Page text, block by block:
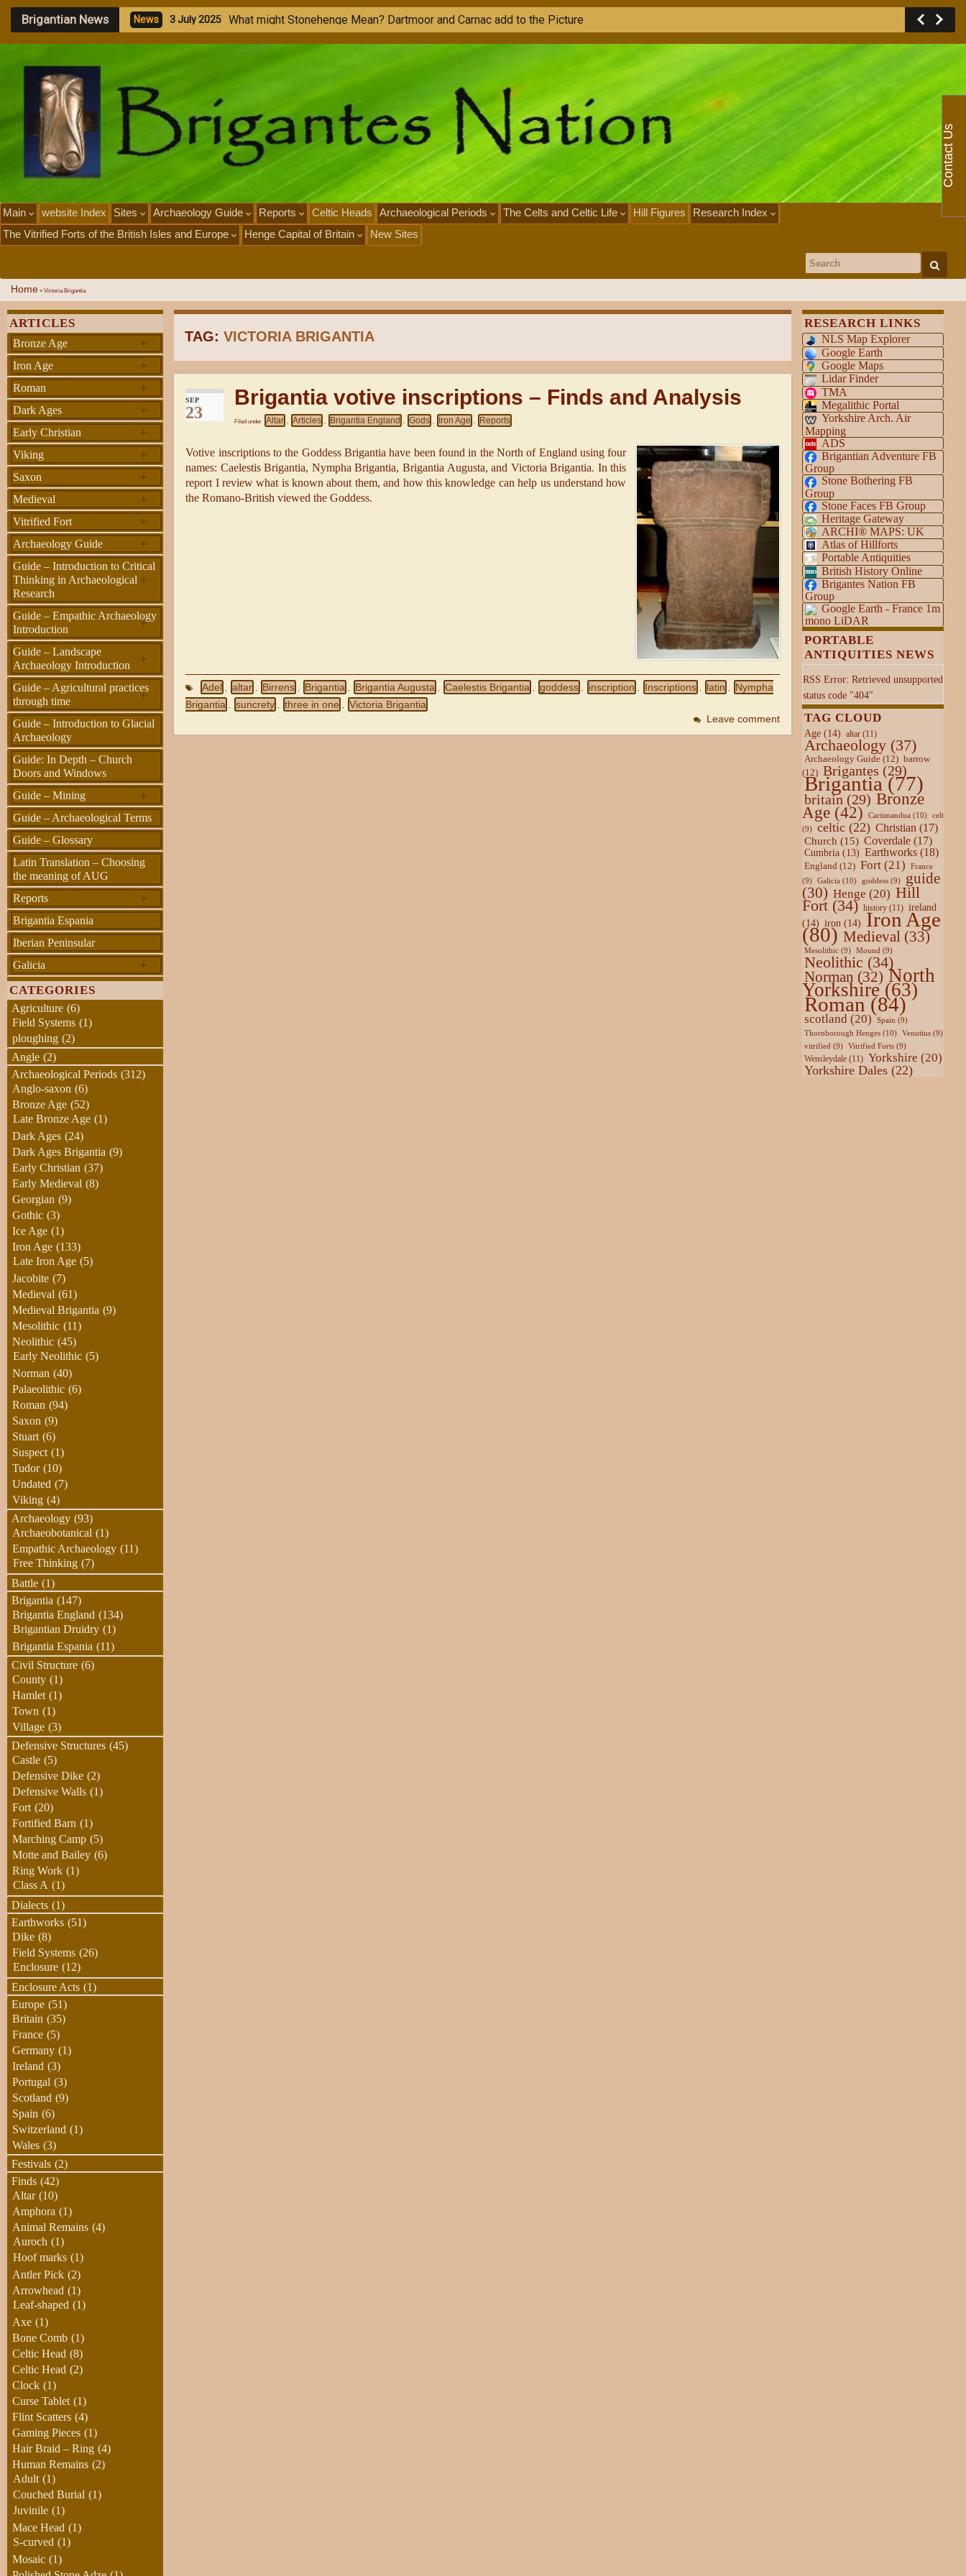
Brigantian News News 3Juy2025 What might Stonehenge Mean? Dartmoor and Carnac add to the Picture
Main website Index Sites Archaeology Guide Reports Celtic Heads Archaeological Periods The Celts and Celtic Life Hill Figures
Research Index
The Vitrified Forts of the British Isles and Europe
Henge Capital of Britain New Sites
Search for:
Home » Victoria Brigantia
TAG:VICTORIA BRIGANTIA
SEP
23
Brigantia votive inscriptions – Finds and Analysis
Filed under Altar , Articles , Brigantia England , Gods , Iron Age , Reports
Votive inscriptions to the Goddess Brigantia have been found in the North of England using four
names: Caelestis Brigantia, Nympha Brigantia, Brigantia Augusta, and Victoria Brigantia. In this
report I review what is known about them, and how this knowledge can help us understand how
the Romano-British viewed the Goddess.
Adel , altar , Birrens , Brigantia , Brigantia Augusta , Caelestis Brigantia , goddess , inscription , Inscriptions , latin ,
Nympha
Brigantia , suncrety , three in one , Victoria Brigantia
Leave comment
ARTICLES
+
Bronze Age
+
Iron Age
+
Roman
+
Dark Ages
+
Early Christian
+
Viking
+
Saxon
+
Medieval
+
Vitrified Fort
+
Archaeology Guide
+
Guide – Introduction to Critical
Thinking in Archaeological
Research
+
Guide – Empathic Archaeology
Introduction
+
Guide – Landscape
Archaeology Introduction
+
Guide – Agricultural practices
through time
Guide – Introduction to Glacial
Archaeology
Guide: In Depth – Church
Doors and Windows
+
Guide – Mining
Guide – Archaeological Terms
Guide – Glossary
Latin Translation – Choosing
the meaning of AUG
+
Reports
Brigantia Espania
Iberian Peninsular
+
Galicia
CATEGORIES
Agriculture (6)
Field Systems (1)
ploughing (2)
Angle (2)
Archaeological Periods (312)
Anglo-saxon (6)
Bronze Age (52)
Late Bronze Age (1)
Dark Ages (24)
Dark Ages Brigantia (9)
Early Christian (37)
Early Medieval (8)
Georgian (9)
Gothic (3)
Ice Age (1)
Iron Age (133)
Late Iron Age (5)
Jacobite (7)
Medieval (61)
Medieval Brigantia (9)
Mesolithic (11)
Neolithic (45)
Early Neolithic (5)
Norman (40)
Palaeolithic (6)
Roman (94)
Saxon (9)
Stuart (6)
Suspect (1)
Tudor (10)
Undated (7)
Viking (4)
Archaeology (93)
Archaeobotanical (1)
Empathic Archaeology (11)
Free Thinking (7)
Battle (1)
Brigantia (147)
Brigantia England (134)
Brigantian Druidry (1)
Brigantia Espania (11)
Civil Structure (6)
County (1)
Hamlet (1)
Town (1)
Village (3)
Defensive Structures (45)
Castle (5)
Defensive Dike (2)
Defensive Walls (1)
Fort (20)
Fortified Barn (1)
Marching Camp (5)
Motte and Bailey (6)
Ring Work (1)
Class A (1)
Dialects (1)
Earthworks (51)
Dike (8)
Field Systems (26)
Enclosure (12)
Enclosure Acts (1)
Europe (51)
Britain (35)
France (5)
Germany (1)
Ireland (3)
Portugal (3)
Scotland (9)
Spain (6)
Switzerland (1)
Wales (3)
Festivals (2)
Finds (42)
Altar (10)
Amphora (1)
Animal Remains (4)
Auroch (1)
Hoof marks (1)
Antler Pick (2)
Arrowhead (1)
Leaf-shaped (1)
Axe (1)
Bone Comb (1)
Celtic Head (8)
Celtic Head (2)
Clock (1)
Curse Tablet (1)
Flint Scatters (4)
Gaming Pieces (1)
Hair Braid – Ring (4)
Human Remains (2)
Adult (1)
Couched Burial (1)
Juvinile (1)
Mace Head (1)
S-curved (1)
Mosaic (1)
RESEARCH LINKS
NLS Map Explorer
Google Earth
Google Maps
Lidar Finder
TMA
Megalithic Portal
Yorkshire Arch. Air
Mapping
ADS
Brigantian Adventure FB
Group
Stone Bothering FB
Group
Stone Faces FB Group
Heritage Gateway
ARCHI® MAPS: UK
Atlas of Hillforts
Portable Antiquities
British History Online
Brigantes Nation FB
Group
Google Earth - France 1m
mono LiDAR
PORTABLE
ANTIQUITIES NEWS
RSS Error: Retrieved unsupported
status code "404"
TAG CLOUD
Age(14) altar(11)
Archaeology(37)
Archaeology Guide(12) barrow
(12) Brigantes (29)
Brigantia(77)
britain(29) Bronze
Age(42) Cartimandua(10)
celt
(9)
celtic(22) Christian(17)
Church (15) Coverdale(17)
Cumbria(13) Earthworks(18)
England (12) Fort(21)
France
(9)
Galicia(10) goddess(9)
guide
(30) Henge (20) Hill
Fort(34) history(11) ireland
(14) iron(14) Iron Age
(80) Medieval(33)
Mesolithic(9) Mound(9)
Neolithic (34)
Norman (32) North
Yorkshire(63)
Roman (84)
scotland (20) Spain (9)
Thornborough Henges(10) Venutius(9)
vitrified(9) Vitrified Forts(9)
Wensleydale(11) Yorkshire (20)
Yorkshire Dales(22)
Contact Us